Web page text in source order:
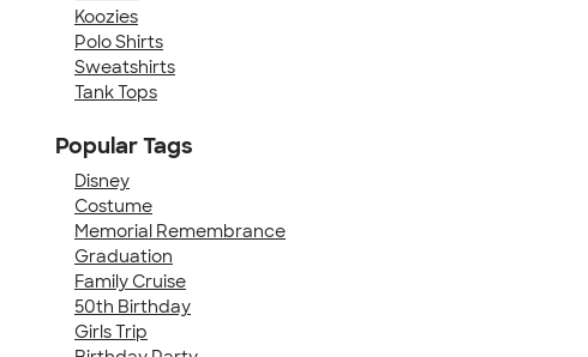
Koozies
Polo Shirts
Sweatshirts
Tank Tops
Popular Tags
Disney
Costume
Memorial Remembrance
Graduation
Family Cruise
50th Birthday
Girls Trip